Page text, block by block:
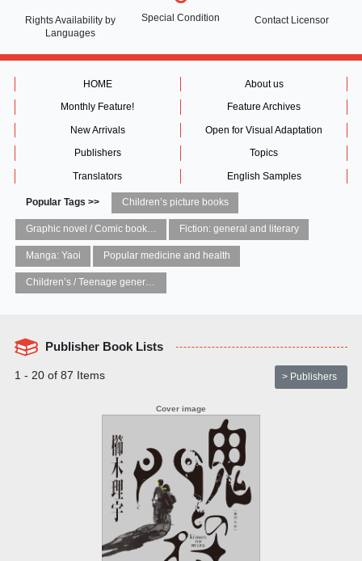
Rights Availability by
Languages
Special Condition Contact Licensor
HOME About us
Monthly Feature! Feature Archives
New Arrivals Open for Visual Adaptation
Publishers Topics
Translators English Samples
Popular Tags >> Children’s picture books
Graphic novel / Comic book / Manga: styles / traditions Fiction: general and literary
Manga: Yaoi Popular medicine and health
Children’s / Teenage general interest: Art and artists
Publisher Book Lists
> Publishers
1 - 20 of 87 Items